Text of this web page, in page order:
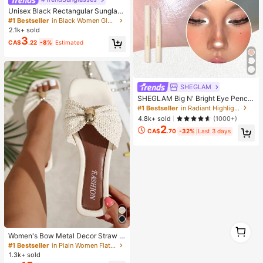
Unisex Black Rectangular Sunglass
es For Travel, Beach, Bar, Outdoor
And Daily Casual Wear, Y2K Aesthe
#1 Bestseller
in Black Women Glasses & Eyewear Accessories
2.1k+ sold
CA$3.22 -8% Estimated
Women's Bow Metal Decor Straw W
oven Flat Sandals, Comfortable Min
imalist Style For Vacation, Beach, H
ome, Daily Wear, Summer White Wo
#1 Bestseller
in Plain Women Flat Sandals
1.3k+ sold
SHEGLAM
SHEGLAM Big N' Bright Eye Pencil
-Frost Brand Beauty Cosmetic Mak
eup For Women And Girls
#1 Bestseller
in Radiant Highlighter
4.8k+ sold
(1000+)
CA$2.70 -32% Last 3 days